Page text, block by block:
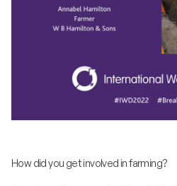
How did you get involved in farming?